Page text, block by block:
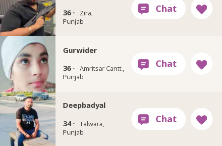
36 ·
Zira,
Punjab
Gurwider
36 · Amritsar Cantt.,
Punjab
Deepbadyal
34 · Talwara,
Punjab